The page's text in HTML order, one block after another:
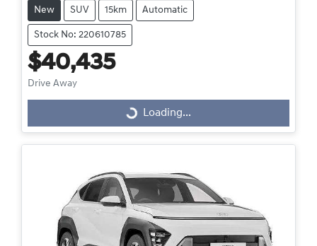
New SUV 15km Automatic
Stock No: 220610785
$40,435
Drive Away
Loading...
Loading...